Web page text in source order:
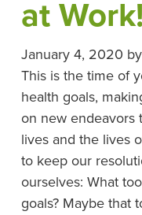
at Work!
January 4, 2020 by
This is the time of
health goals,
on new endeavors
lives and the lives
to keep our
ourselves: What
goals? Maybe that